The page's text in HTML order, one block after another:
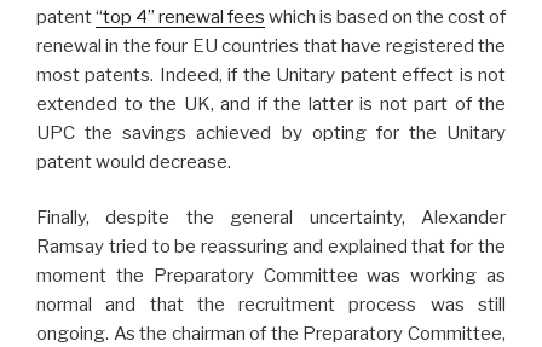
patent“top 4” renewal fees which is based on the cost of
renewal in the four EU countries that have registered the
most patents. Indeed, if the Unitary patent effect is not
extended to the UK, and if the latter is not part of the
UPC the savings achieved by opting for the Unitary
patent would decrease.
Finally, despite the general uncertainty, Alexander
Ramsay tried to be reassuring and explained that for the
moment the Preparatory Committee was working as
normal and that the recruitment process was still
ongoing. As the chairman of the Preparatory Committee,